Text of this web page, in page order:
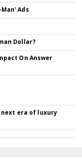
Ads
Dollar?
On Answer
era of luxury